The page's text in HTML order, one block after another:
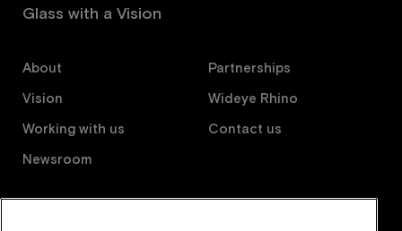
Glass with a Vision
About
Vision
Working with us
Newsroom
Partnerships
Wideye Rhino
Contact us